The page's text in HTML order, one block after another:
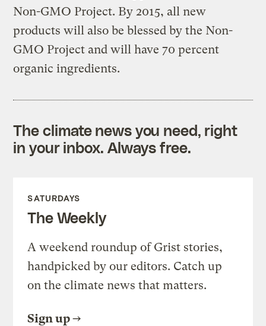
Non-GMO Project. By 2015, all new
products will also be blessed by the Non-
GMO Project and will have 70 percent
organic ingredients.
The climate news you need, right
in your inbox. Always free.
SATURDAYS
The Weekly
A weekend roundup of Grist stories,
handpicked by our editors. Catch up
on the climate news that matters.
Sign up